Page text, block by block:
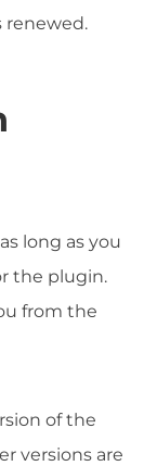
renewed.
long as you
the plugin.
from the
of the
versions are